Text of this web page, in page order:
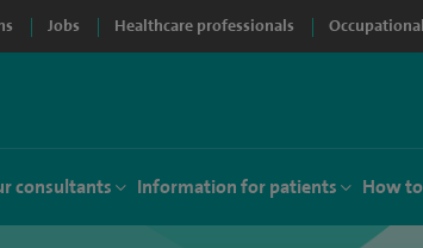
Jobs Healthcare professionals
consultants Information for patients How